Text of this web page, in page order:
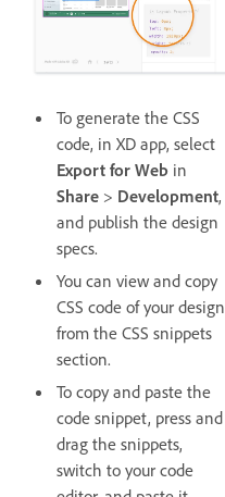
To generate the CSS
code, in XD app, select
Export for Web in
Share > Development,
and publish the design
specs.
You can view and copy
CSS code of your design
from the CSS snippets
section.
To copy and paste the
code snippet, press and
drag the snippets,
switch to your code